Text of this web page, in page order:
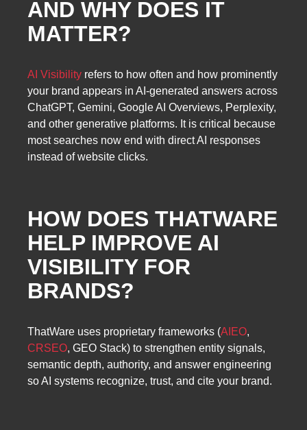
AND WHY DOES IT
MATTER?
AI Visibility refers to how often and how prominently
your brand appears in AI-generated answers across
ChatGPT, Gemini, Google AI Overviews, Perplexity,
and other generative platforms. It is critical because
most searches now end with direct AI responses
instead of website clicks.
HOW DOES THATWARE
HELP IMPROVE AI
VISIBILITY FOR
BRANDS?
ThatWare uses proprietary frameworks (AIEO,
CRSEO, GEO Stack) to strengthen entity signals,
semantic depth, authority, and answer engineering
so AI systems recognize, trust, and cite your brand.